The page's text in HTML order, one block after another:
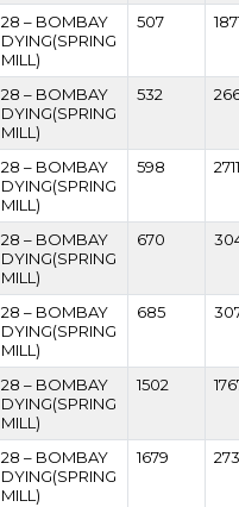
28 – BOMBAY
DYING(SPRING
MILL)
507
28 – BOMBAY
DYING(SPRING
MILL)
532
28 – BOMBAY
DYING(SPRING
MILL)
598
28 – BOMBAY
DYING(SPRING
MILL)
670
28 – BOMBAY
DYING(SPRING
MILL)
685
28 – BOMBAY
DYING(SPRING
MILL)
1502
28 – BOMBAY
DYING(SPRING
MILL)
1679